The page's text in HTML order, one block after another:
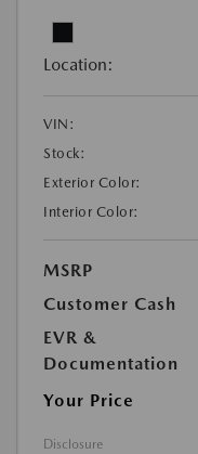
Location:
VIN:
Stock:
Exterior Color:
Interior Color:
MSRP
Customer Cash
EVR &
Documentation
Your Price
Disclosure